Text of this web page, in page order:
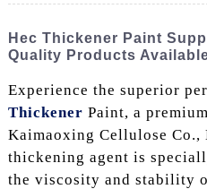
Hec Thickener Paint
Quality Products
Experience the superior
Thickener Paint, a
Kaimaoxing Cellulose
thickening agent is
the viscosity and stability